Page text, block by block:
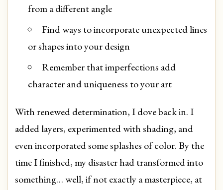
from a different angle
Find ways to incorporate unexpected lines
or shapes into your design
Remember that imperfections add
character and uniqueness to your art
With renewed determination, I dove back in. I
added layers, experimented with shading, and
even incorporated some splashes of color. By the
time I finished, my disaster had transformed into
something… well, if not exactly a masterpiece, at